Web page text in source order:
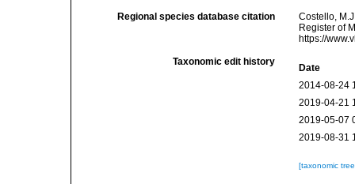
Regional species database citation
Costello,
Register of
https://
Taxonomic edit history
Date
2014-08-24
2019-04-21
2019-05-07
2019-08-31
[taxonomic